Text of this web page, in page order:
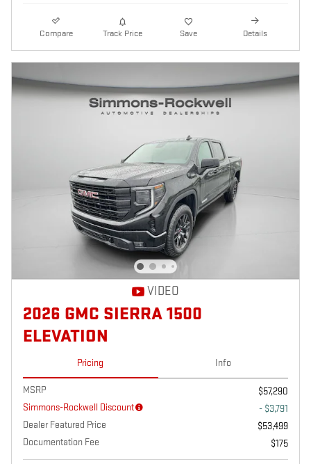
Compare Track Price Save Details
VIDEO
2026 GMC SIERRA 1500
ELEVATION
Pricing Info
MSRP
$57,290
Simmons-Rockwell Discount
- $3,791
Dealer Featured Price
$53,499
Documentation Fee
$175